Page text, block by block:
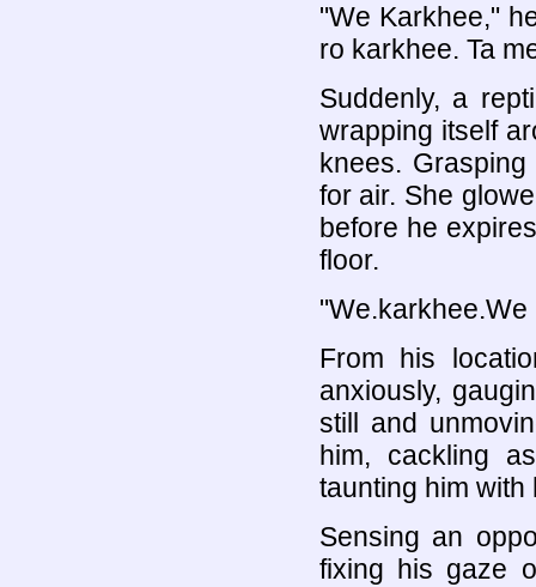
"We Karkhee,"
ro karkhee. Ta
Suddenly, a
wrapping itself
knees.
for air. She
before he
floor.
"We.karkhee.We
From his
anxiously,
still and
him, cackling
taunting him with
Sensing an
fixing his gaze